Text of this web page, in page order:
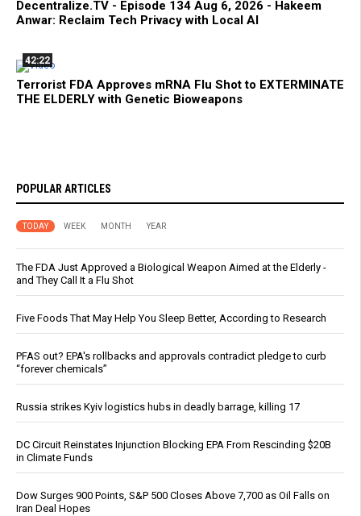
Decentralize.TV - Episode 134 Aug 6, 2026 - Hakeem
Anwar: Reclaim Tech Privacy with Local AI
42:22
Terrorist FDA Approves mRNA Flu Shot to EXTERMINATE
THE ELDERLY with Genetic Bioweapons
POPULAR ARTICLES
TODAY WEEK MONTH YEAR
The FDA Just Approved a Biological Weapon Aimed at the Elderly -
and They Call It a Flu Shot
Five Foods That May Help You Sleep Better, According to Research
PFAS out? EPA's rollbacks and approvals contradict pledge to curb
“forever chemicals”
Russia strikes Kyiv logistics hubs in deadly barrage, killing 17
DC Circuit Reinstates Injunction Blocking EPA From Rescinding $20B
in Climate Funds
Dow Surges 900 Points, S&P 500 Closes Above 7,700 as Oil Falls on
Iran Deal Hopes